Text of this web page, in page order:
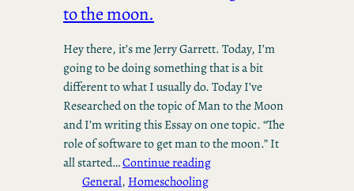
to the moon.
Hey there, it’s me Jerry Garrett. Today, I’m
going to be doing something that is a bit
different to what I usually do. Today I’ve
Researched on the topic of Man to the Moon
and I’m writing this Essay on one topic. “The
role of software to get man to the moon.” It
all started…Continue reading
General, Homeschooling